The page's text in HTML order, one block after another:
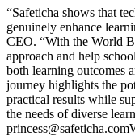
“Safeticha shows that
genuinely enhance
CEO. “With the World
approach and help
both learning outcomes
journey highlights the
practical results while
the needs of diverse